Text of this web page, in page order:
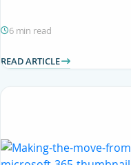
6 min read
READ ARTICLE